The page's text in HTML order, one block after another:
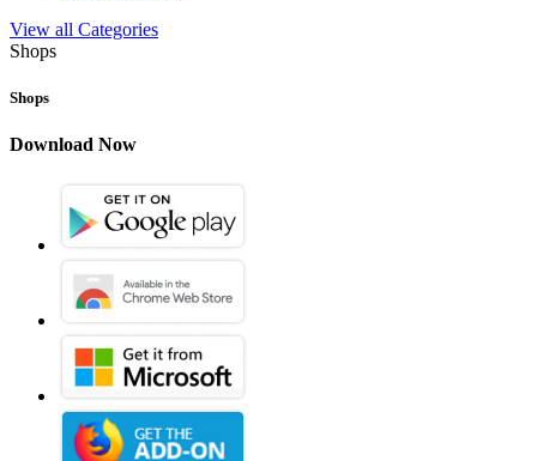
View all Categories
Shops
Shops
Download Now